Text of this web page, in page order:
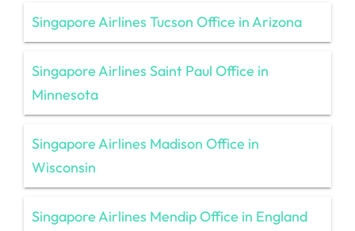
Singapore Airlines Tucson Office in Arizona
Singapore Airlines Saint Paul Office in
Minnesota
Singapore Airlines Madison Office in
Wisconsin
Singapore Airlines Mendip Office in England